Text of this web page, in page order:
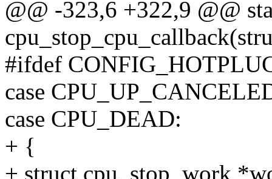
@@ -323,6 +322,9 @@
#ifdef
case
case CPU_DEAD:
+ {
+ struct cpu_stop_work